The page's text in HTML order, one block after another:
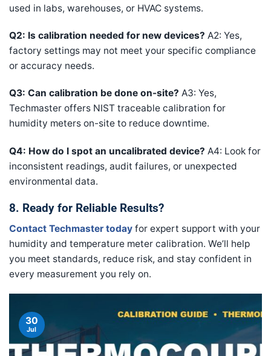
used in labs, warehouses, or HVAC systems.
Q2: Is calibration needed for new devices? A2: Yes,
factory settings may not meet your specific compliance
or accuracy needs.
Q3: Can calibration be done on-site? A3: Yes,
Techmaster offers NIST traceable calibration for
humidity meters on-site to reduce downtime.
Q4: How do I spot an uncalibrated device? A4: Look for
inconsistent readings, audit failures, or unexpected
environmental data.
8. Ready for Reliable Results?
Contact Techmaster today for expert support with your
humidity and temperature meter calibration. We’ll help
you meet standards, reduce risk, and stay confident in
every measurement you rely on.
30
Jul